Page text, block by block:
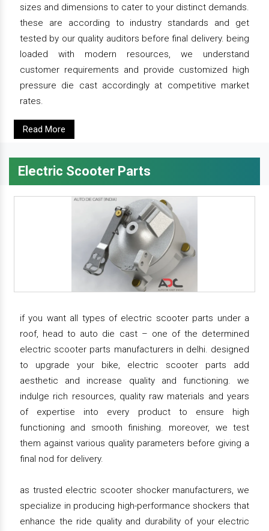
sizes and dimensions to cater to your distinct demands.
these are according to industry standards and get
tested by our quality auditors before final delivery. being
loaded with modern resources, we understand
customer requirements and provide customized high
pressure die cast accordingly at competitive market
rates.
Read More
Electric Scooter Parts
if you want all types of electric scooter parts under a
roof, head to auto die cast – one of the determined
electric scooter parts manufacturers in delhi. designed
to upgrade your bike, electric scooter parts add
aesthetic and increase quality and functioning. we
indulge rich resources, quality raw materials and years
of expertise into every product to ensure high
functioning and smooth finishing. moreover, we test
them against various quality parameters before giving a
final nod for delivery.
as trusted electric scooter shocker manufacturers, we
specialize in producing high-performance shockers that
enhance the ride quality and durability of your electric